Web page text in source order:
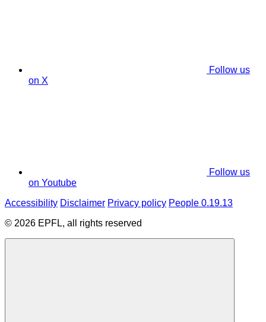
Follow us
on X
Follow us
on Youtube
Accessibility Disclaimer Privacy policy People 0.19.13
© 2026 EPFL, all rights reserved